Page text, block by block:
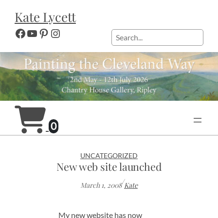
content
Kate Lycett
Facebook
YouTube
Pinterest
Instagram Search
0
UNCATEGORIZED
New web site launched
March 1, 2008/Kate
My new website has now